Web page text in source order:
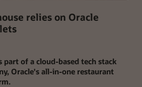
relies on Oracle
part of a cloud-based tech stack
Oracle's all-in-one restaurant